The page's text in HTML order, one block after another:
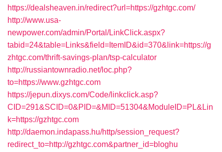
https://dealsheaven.in/redirect?url=https://gzhtgc.com/
http://www.usa-
newpower.com/admin/Portal/LinkClick.aspx?
tabid=24&table=Links&field=ItemID&id=370&link=https://g
zhtgc.com/thrift-savings-plan/tsp-calculator
http://russiantownradio.net/loc.php?
to=https://www.gzhtgc.com
https://jepun.dixys.com/Code/linkclick.asp?
CID=291&SCID=0&PID=&MID=51304&ModuleID=PL&Lin
k=https://gzhtgc.com
http://daemon.indapass.hu/http/session_request?
redirect_to=http://gzhtgc.com&partner_id=bloghu